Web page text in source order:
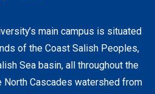
main campus is situated
of the Coast Salish Peoples,
Sea basin, all throughout the
North Cascades watershed from